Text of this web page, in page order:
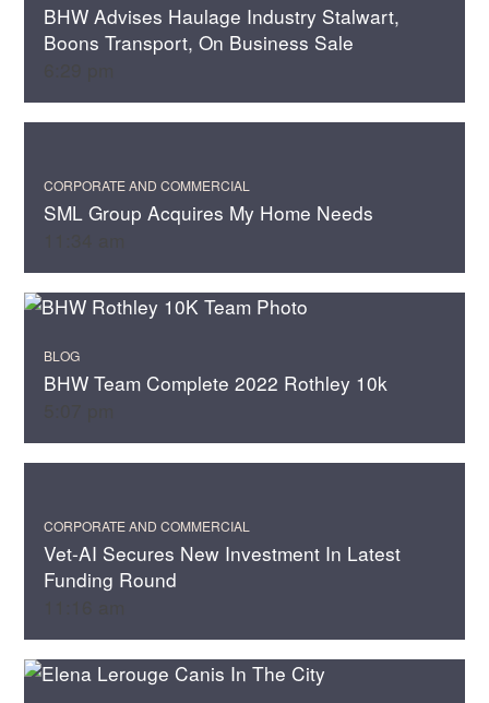
BHW Advises Haulage Industry Stalwart,
Boons Transport, On Business Sale
CORPORATE AND COMMERCIAL
SML Group Acquires My Home Needs
BLOG
BHW Team Complete 2022 Rothley 10k
CORPORATE AND COMMERCIAL
Vet-AI Secures New Investment In Latest
Funding Round